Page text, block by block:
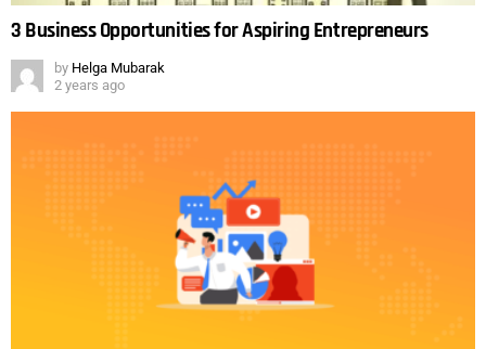
3 Business Opportunities for Aspiring Entrepreneurs
by Helga Mubarak
2 years ago